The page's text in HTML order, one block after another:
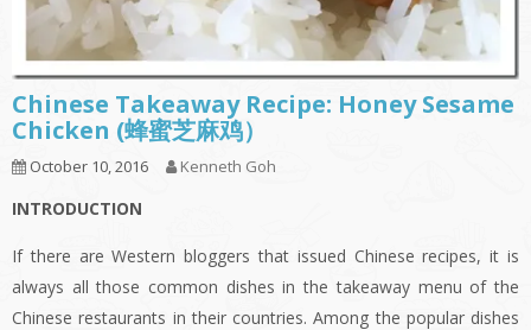
Chinese Takeaway Recipe: Honey Sesame
Chicken (蜂蜜芝麻鸡）
October 10, 2016 Kenneth Goh
INTRODUCTION
If there are Western bloggers that issued Chinese recipes, it is
always all those common dishes in the takeaway menu of the
Chinese restaurants in their countries. Among the popular dishes